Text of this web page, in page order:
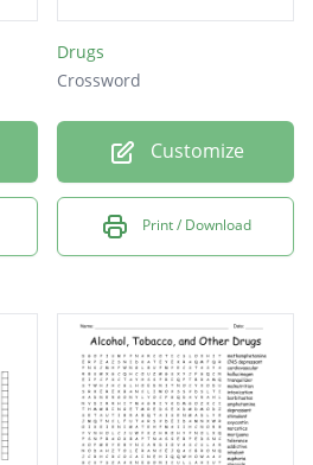
Drugs
Crossword
Customize
Print / Download